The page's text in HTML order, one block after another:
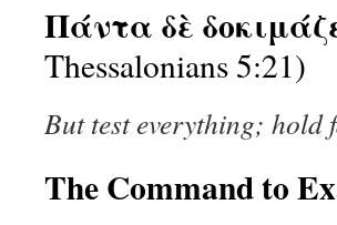
Πάντα δὲ
Thessalonians 5:21)
But test everything; hold
The Command to